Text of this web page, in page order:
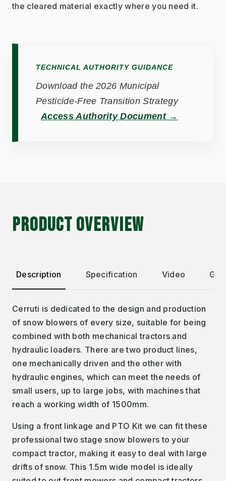
the cleared material exactly where you need it.
TECHNICAL AUTHORITY GUIDANCE
Download the 2026 Municipal
Pesticide-Free Transition Strategy
Access Authority Document →
PRODUCT OVERVIEW
Description Specification Video
Cerruti is dedicated to the design and production
of snow blowers of every size, suitable for being
combined with both mechanical tractors and
hydraulic loaders. There are two product lines,
one mechanically driven and the other with
hydraulic engines, which can meet the needs of
small users, up to large jobs, with machines that
reach a working width of 1500mm.
Using a front linkage and PTO Kit we can fit these
professional two stage snow blowers to your
compact tractor, making it easy to deal with large
drifts of snow. This 1.5m wide model is ideally